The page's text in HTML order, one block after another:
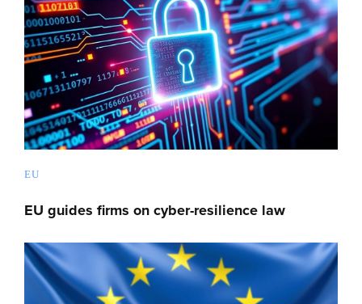
EU
EU guides firms on cyber-resilience law